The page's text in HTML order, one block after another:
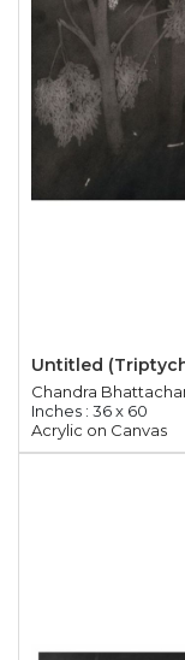
Untitled
Chandra
Inches : 36 x 60
Acrylic on Canvas